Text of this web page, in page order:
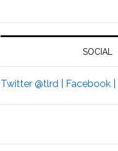
SOCIAL
Twitter @tlrd | Facebook |